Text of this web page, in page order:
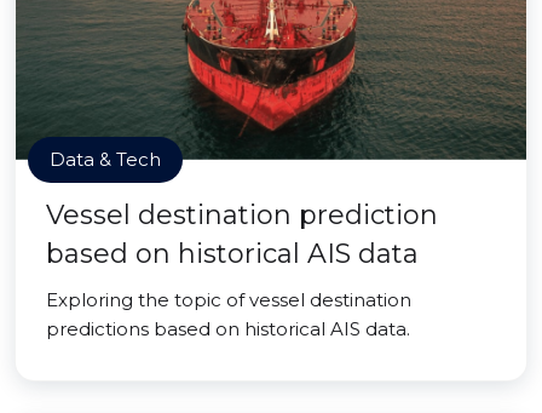
Data & Tech
Vessel destination prediction
based on historical AIS data
Exploring the topic of vessel destination
predictions based on historical AIS data.